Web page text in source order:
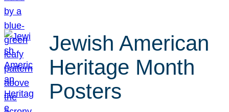
Jewish American
Heritage Month
Posters